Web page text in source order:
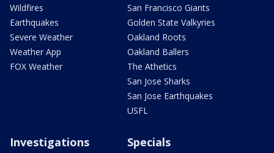
Wildfires
Earthquakes
Severe Weather
Weather App
FOX Weather
San Francisco Giants
Golden State Valkyries
Oakland Roots
Oakland Ballers
The Athetics
San Jose Sharks
San Jose Earthquakes
USFL
Investigations Specials